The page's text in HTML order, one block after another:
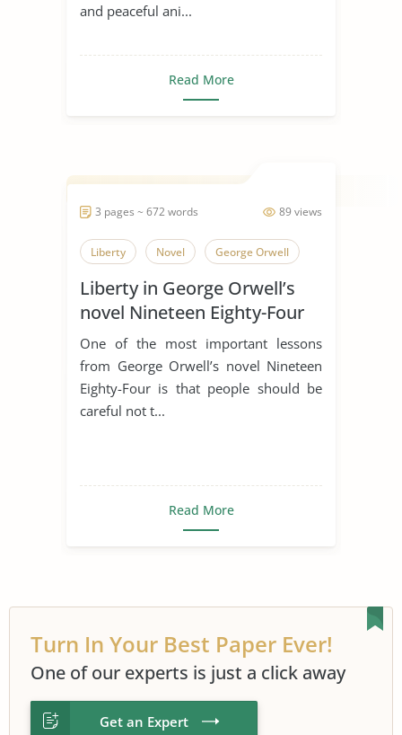
and peaceful ani...
Read More
89 views
3 pages ~ 672 words
Liberty Novel George Orwell
Liberty in George Orwell’s
novel Nineteen Eighty-Four
One of the most important lessons
from George Orwell’s novel Nineteen
Eighty-Four is that people should be
careful not t...
Read More
Turn In Your Best Paper Ever!
One of our experts is just a click away
Get an Expert